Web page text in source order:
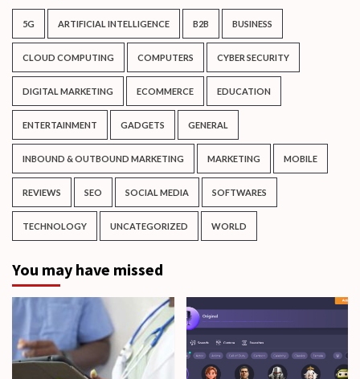
5G ARTIFICIAL INTELLIGENCE B2B BUSINESS
CLOUD COMPUTING COMPUTERS CYBER SECURITY
DIGITAL MARKETING ECOMMERCE EDUCATION
ENTERTAINMENT GADGETS GENERAL
INBOUND & OUTBOUND MARKETING MARKETING MOBILE
REVIEWS SEO SOCIAL MEDIA SOFTWARES
TECHNOLOGY UNCATEGORIZED WORLD
You may have missed